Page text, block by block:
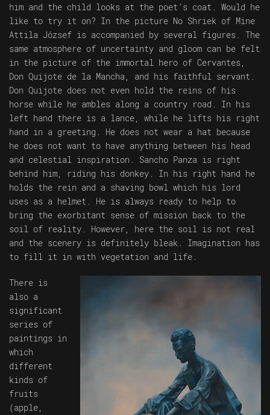
him and the child looks at the poet’s coat. Would he
like to try it on? In the picture No Shriek of Mine
Attila József is accompanied by several figures. The
same atmosphere of uncertainty and gloom can be felt
in the picture of the immortal hero of Cervantes,
Don Quijote de la Mancha, and his faithful servant.
Don Quijote does not even hold the reins of his
horse while he ambles along a country road. In his
left hand there is a lance, while he lifts his right
hand in a greeting. He does not wear a hat because
he does not want to have anything between his head
and celestial inspiration. Sancho Panza is right
behind him, riding his donkey. In his right hand he
holds the rein and a shaving bowl which his lord
uses as a helmet. He is always ready to help to
bring the exorbitant sense of mission back to the
soil of reality. However, here the soil is not real
and the scenery is definitely bleak. Imagination has
to fill it in with vegetation and life.
There is
also a
significant
series of
paintings in
which
different
kinds of
fruits
(apple,